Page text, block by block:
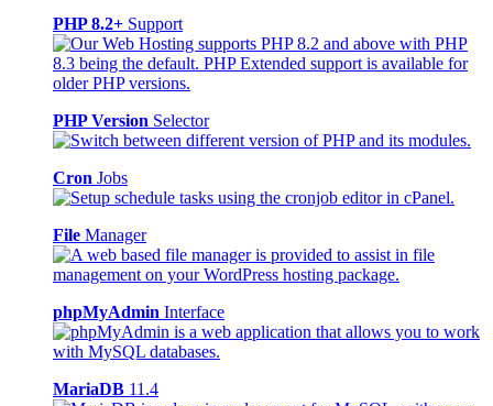
PHP 8.2+ Support
PHP Version Selector
Cron Jobs
File Manager
phpMyAdmin Interface
MariaDB 11.4